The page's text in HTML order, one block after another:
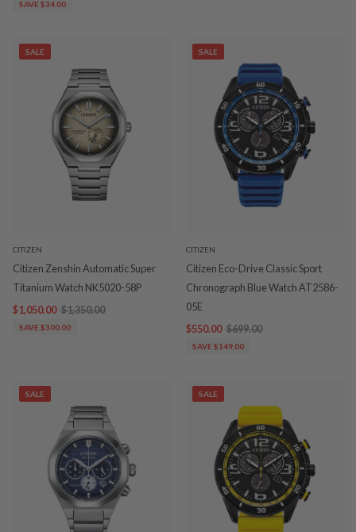
SAVE $34.00
SALE
CITIZEN
Citizen Zenshin Automatic Super
Titanium Watch NK5020-58P
$1,050.00 $1,350.00
SAVE $300.00
SALE
CITIZEN
Citizen Eco-Drive Classic Sport
Chronograph Blue Watch AT2586-
05E
$550.00 $699.00
SAVE $149.00
SALE SALE